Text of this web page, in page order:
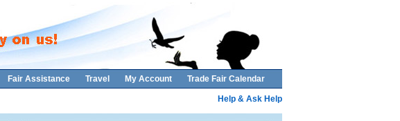
Fair Assistance Travel My Account Trade Fair Calendar
Help & Ask Help